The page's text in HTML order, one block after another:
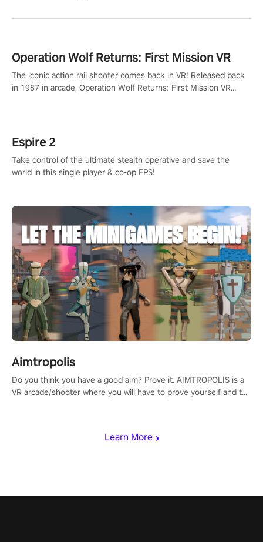
Learn More
Operation Wolf Returns: First Mission VR
The iconic action rail shooter comes back in VR! Released back
in 1987 in arcade, Operation Wolf Returns: First Mission VR
Espire 2
Take control of the ultimate stealth operative and save the
world in this single player & co-op FPS!
Aimtropolis
Do you think you have a good aim? Prove it. AIMTROPOLIS is a
VR arcade/shooter where you will have to prove yourself and the